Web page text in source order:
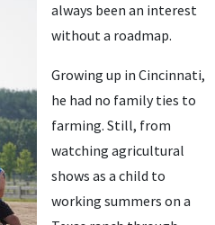
always been an interest
without a roadmap.
Growing up in Cincinnati,
he had no family ties to
farming. Still, from
watching agricultural
shows as a child to
working summers on a